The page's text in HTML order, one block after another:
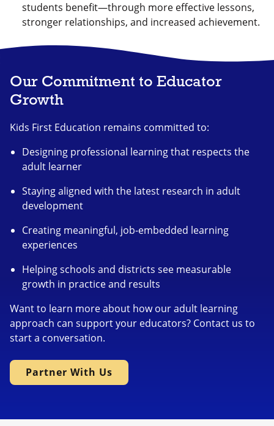
students benefit—through more effective lessons,
stronger relationships, and increased achievement.
Our Commitment to Educator
Growth
Kids First Education remains committed to:
Designing professional learning that respects the
adult learner
Staying aligned with the latest research in adult
development
Creating meaningful, job-embedded learning
experiences
Helping schools and districts see measurable
growth in practice and results
Want to learn more about how our adult learning
approach can support your educators? Contact us to
start a conversation.
Partner With Us